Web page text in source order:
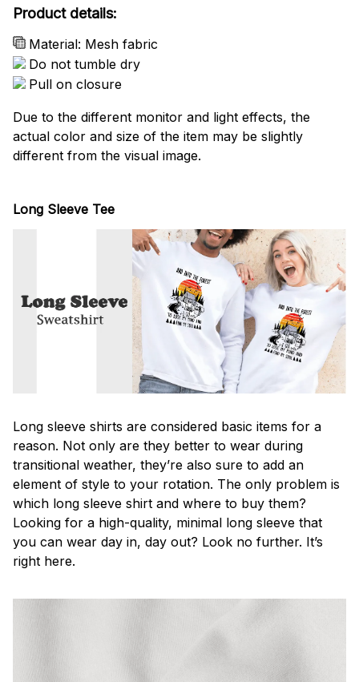
Product details:
Material: Mesh fabric
Do not tumble dry
Pull on closure
Due to the different monitor and light effects, the
actual color and size of the item may be slightly
different from the visual image.
Long Sleeve Tee
Long sleeve shirts are considered basic items for a
reason. Not only are they better to wear during
transitional weather, they’re also sure to add an
element of style to your rotation. The only problem is
which long sleeve shirt and where to buy them?
Looking for a high-quality, minimal long sleeve that
you can wear day in, day out? Look no further. It’s
right here.